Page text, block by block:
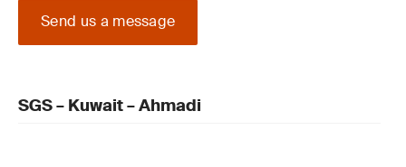
Send us a message
SGS – Kuwait – Ahmadi